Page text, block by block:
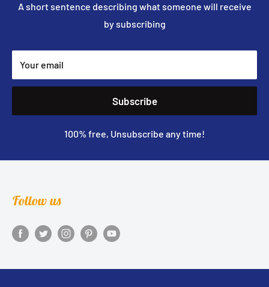
A short sentence describing what someone will receive
by subscribing
Your email
Subscribe
100% free, Unsubscribe any time!
Follow us